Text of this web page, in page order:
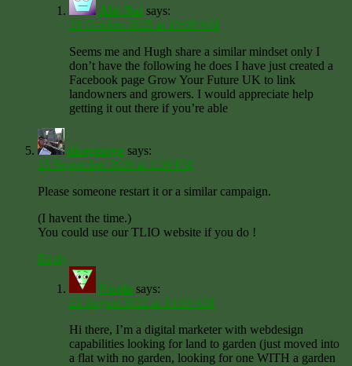
Alie Nat says:
16 October 2025 at 10:08 AM
Seems me and Hugh share a similar mindset only I
don’t have the following he does I have just created a
Facebook page Grow Your Future UK to link
landowners and growers. I would appreciate help
getting it out there if you’re able
dicegeorge says:
15 September 2020 at 1:39 PM
Please someone restart it or a similar campaign.
(I havent the time.)
You could use our TLIO website if you do !
Reply
Nicola says:
22 August 2022 at 10:10 AM
Hi there, I’m a digital marketer with webdesign
capabilities looking for land to garden (just moved into
a flat with no garden, looking for one WITH a garden